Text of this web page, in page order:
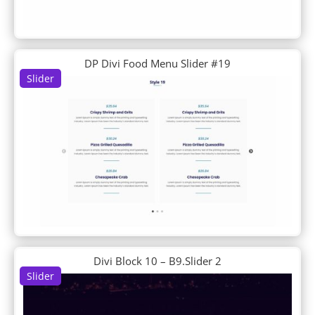
Cafe
Cake Maker
Calligrapher
Camera Product
Candle Making
Candy Shop
Car Detailing
Car Wash
Chess Club
Chiropractor
Chocolatier
Church
Slider
DP Divi Food Menu Slider #19
Slider
Divi Block 10 – B9.Slider 2